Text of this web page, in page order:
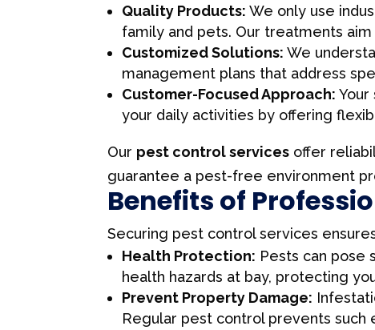
Quality Products: We only use
family and pets. Our treatments
Customized Solutions: We
management plans that address
Customer-Focused Approach: Your
your daily activities by offering
Our pest control services offer
guarantee a pest-free environment
Benefits of
Securing pest control services
Health Protection: Pests can pose
health hazards at bay, protecting
Prevent Property Damage:
Regular pest control prevents such